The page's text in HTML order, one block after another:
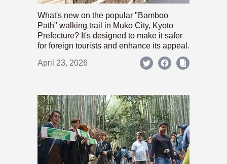
What's new on the popular "Bamboo
Path" walking trail in Mukō City, Kyoto
Prefecture? It's designed to make it safer
for foreign tourists and enhance its appeal.
April 23, 2026